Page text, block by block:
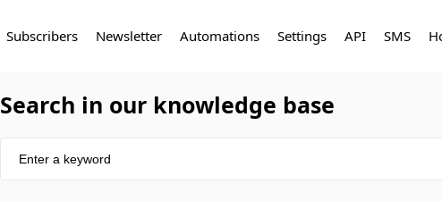
Subscribers Newsletter Automations Settings API SMS
Search in our knowledge base